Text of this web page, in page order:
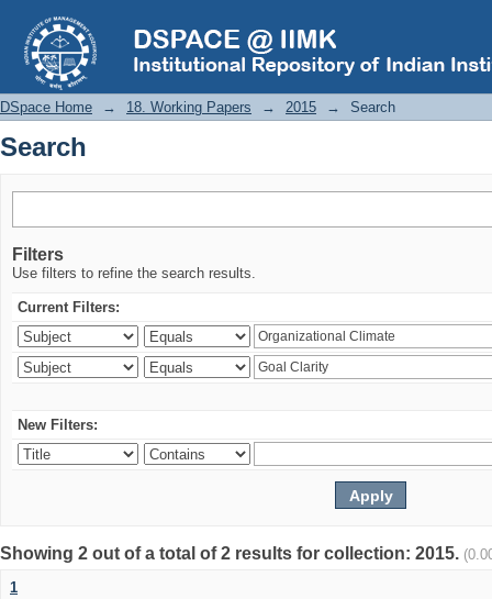
Search
DSpace Home → 18. Working Papers → 2015 → Search
Search
Filters
Use filters to refine the search results.
Current Filters:
New Filters:
Showing 2 out of a total of 2 results for collection: 2015.
1